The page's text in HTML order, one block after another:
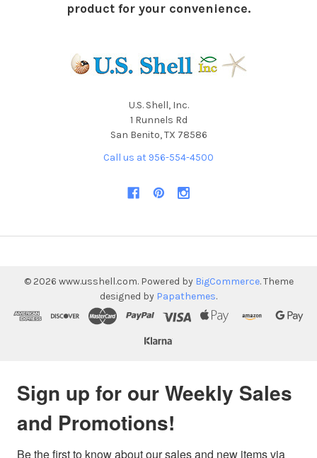
product for your convenience.
U.S. Shell, Inc.
1 Runnels Rd
San Benito, TX 78586
Call us at 956-554-4500
© 2026 www.usshell.com. Powered by BigCommerce. Theme
designed by Papathemes.
Sign up for our Weekly Sales
and Promotions!
Be the first to know about our sales and new items via